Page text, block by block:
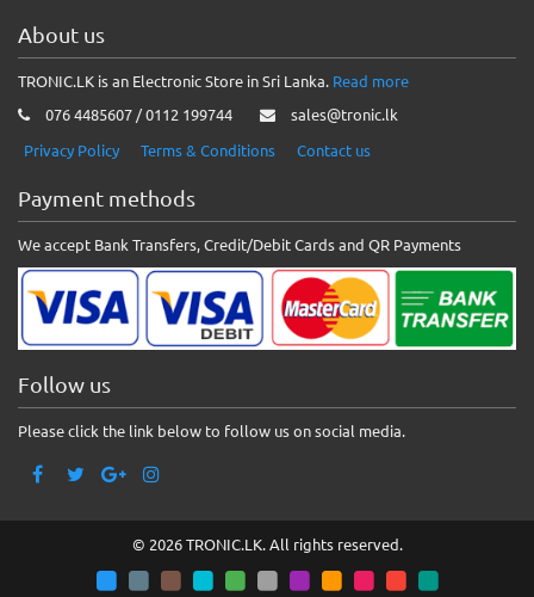
About us
TRONIC.LK is an Electronic Store in Sri Lanka. Read more
076 4485607 / 0112 199744
sales@tronic.lk
Privacy Policy
Terms & Conditions Contact us
Payment methods
We accept Bank Transfers, Credit/Debit Cards and QR Payments
Follow us
Please click the link below to follow us on social media.
© 2026 TRONIC.LK. All rights reserved.